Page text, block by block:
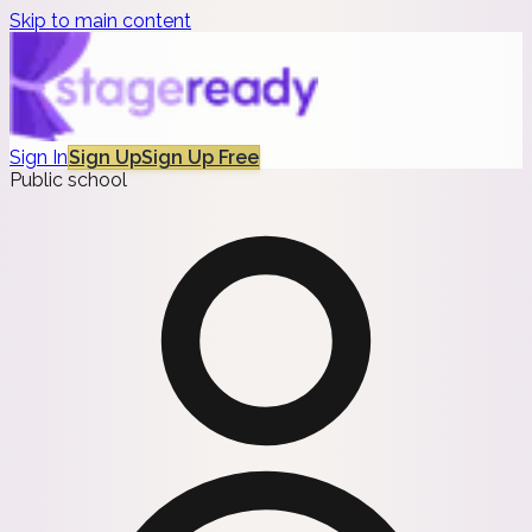
Skip to main content
Sign InSign UpSign Up Free
Public school